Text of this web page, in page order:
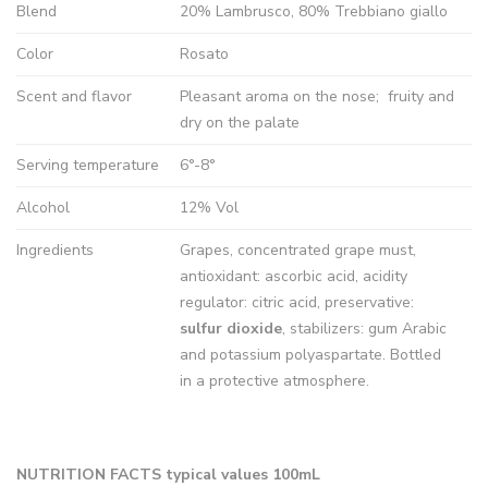
Blend 20% Lambrusco, 80% Trebbiano giallo
Color Rosato
Scent and flavor
Pleasant aroma on the nose; fruity and
dry on the palate
Serving temperature 6°-8°
Alcohol 12% Vol
Ingredients
Grapes, concentrated grape must,
antioxidant: ascorbic acid, acidity
regulator: citric acid, preservative:
sulfur dioxide, stabilizers: gum Arabic
and potassium polyaspartate. Bottled
in a protective atmosphere.
NUTRITION FACTS typical values 100mL